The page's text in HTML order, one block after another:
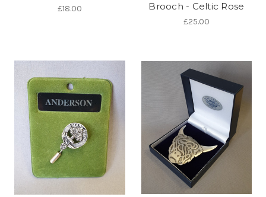
£18.00
Brooch - Celtic Rose
£25.00